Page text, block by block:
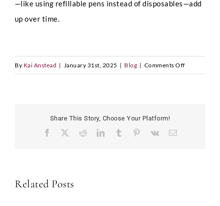
—like using refillable pens instead of disposables—add
up over time.
By Kai Anstead | January 31st, 2025 | Blog | Comments Offon
Share This Story, Choose Your Platform!
Facebook RedditLinkedInTumblr Pinterest
Vk Email
Related Posts
Upload CV*
m
Any Questions